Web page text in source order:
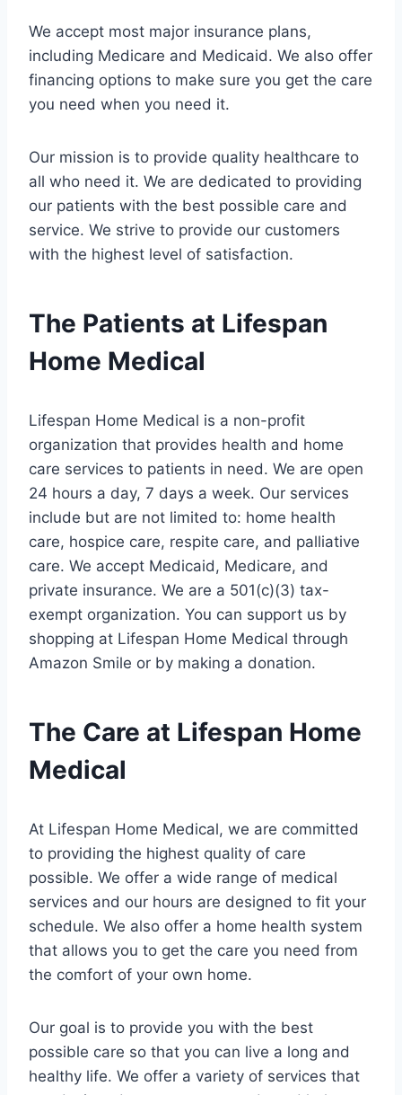
We accept most major insurance plans,
including Medicare and Medicaid. We also offer
financing options to make sure you get the care
you need when you need it.
Our mission is to provide quality healthcare to
all who need it. We are dedicated to providing
our patients with the best possible care and
service. We strive to provide our customers
with the highest level of satisfaction.
The Patients at Lifespan
Home Medical
Lifespan Home Medical is a non-profit
organization that provides health and home
care services to patients in need. We are open
24 hours a day, 7 days a week. Our services
include but are not limited to: home health
care, hospice care, respite care, and palliative
care. We accept Medicaid, Medicare, and
private insurance. We are a 501(c)(3) tax-
exempt organization. You can support us by
shopping at Lifespan Home Medical through
Amazon Smile or by making a donation.
The Care at Lifespan Home
Medical
At Lifespan Home Medical, we are committed
to providing the highest quality of care
possible. We offer a wide range of medical
services and our hours are designed to fit your
schedule. We also offer a home health system
that allows you to get the care you need from
the comfort of your own home.
Our goal is to provide you with the best
possible care so that you can live a long and
healthy life. We offer a variety of services that